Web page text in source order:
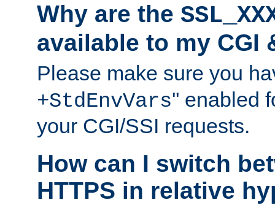
Why are the
available to my CGI
Please make sure you
+StdEnvVars'' enabled
your CGI/SSI requests.
How can I switch
HTTPS in relative